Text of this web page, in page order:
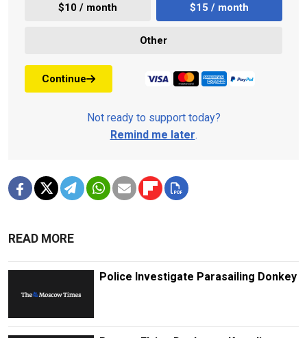
$10 / month $15 / month
Other
Continue
Not ready to support today?
Remind me later.
READ MORE
Police Investigate Parasailing Donkey